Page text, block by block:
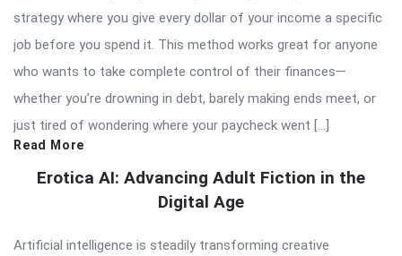
strategy where you give every dollar of your income a specific
job before you spend it. This method works great for anyone
who wants to take complete control of their finances—
whether you’re drowning in debt, barely making ends meet, or
just tired of wondering where your paycheck went […]
Read More
Erotica AI: Advancing Adult Fiction in the
Digital Age
Artificial intelligence is steadily transforming creative